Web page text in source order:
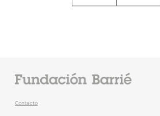
Contacto